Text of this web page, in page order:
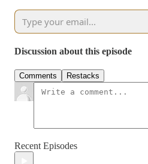
Discussion about this episode
Comments Restacks
Recent Episodes